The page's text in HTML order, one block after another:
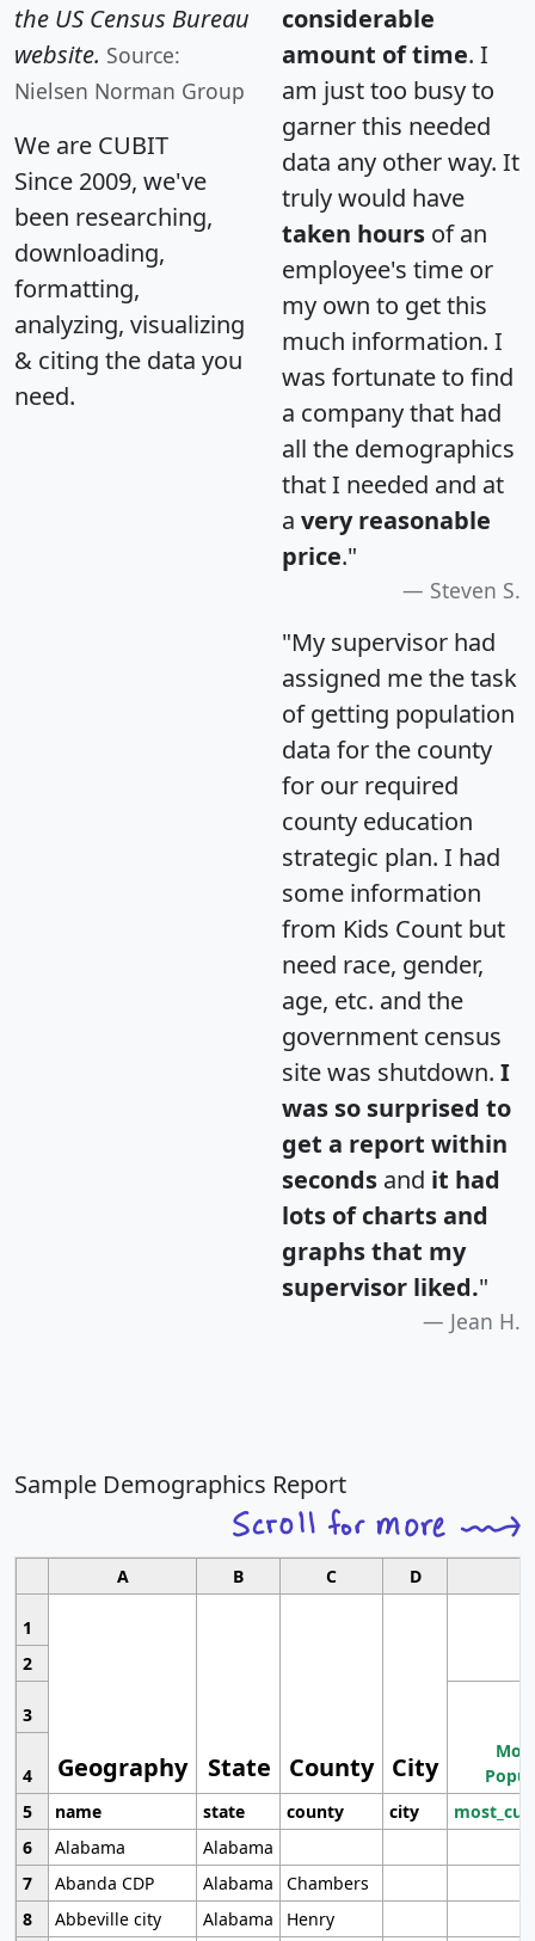
the US Census Bureau
website. Source:
Nielsen Norman Group
We are CUBIT
Since 2009, we've
been researching,
downloading,
formatting,
analyzing, visualizing
& citing the data you
need.
considerable
amount of time. I
am just too busy to
garner this needed
data any other way. It
truly would have
taken hours of an
employee's time or
my own to get this
much information. I
was fortunate to find
a company that had
all the demographics
that I needed and at
a very reasonable
price."
Steven S.
"My supervisor had
assigned me the task
of getting population
data for the county
for our required
county education
strategic plan. I had
some information
from Kids Count but
need race, gender,
age, etc. and the
government census
site was shutdown. I
was so surprised to
get a report within
seconds and it had
lots of charts and
graphs that my
supervisor liked."
Jean H.
Sample Demographics Report
A B C D
1
Geography State County City
2
3
4
5
name state county city
6
Alabama
Alabama
7
Abanda CDP Alabama
Chambers
8
Abbeville city Alabama
Henry